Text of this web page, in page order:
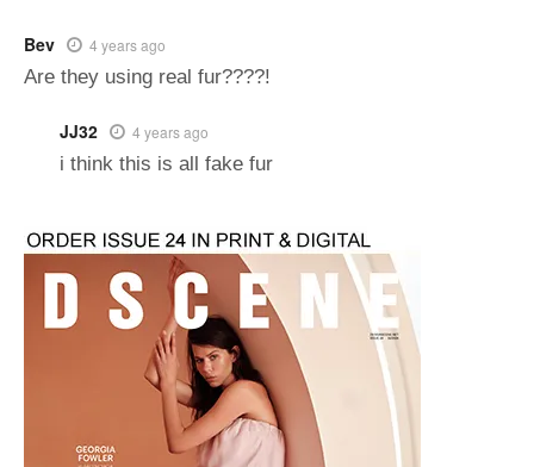
Bev 4 years ago
Are they using real fur????!
JJ32 4 years ago
i think this is all fake fur